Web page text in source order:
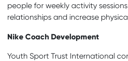
people for weekly activity
relationships and increase
Nike Coach Development
Youth Sport Trust International